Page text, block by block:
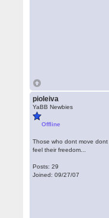
pioleiva
YaBB Newbies
Offline
Those who dont move dont
feel their freedom...
Posts: 29
Joined: 09/27/07